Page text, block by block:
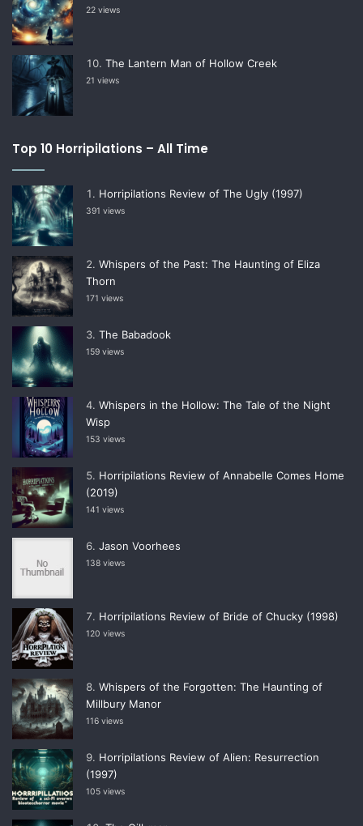
22 views
The Lantern Man of Hollow Creek
21 views
Top 10 Horripilations – All Time
Horripilations Review of The Ugly (1997)
391 views
Whispers of the Past: The Haunting of Eliza
Thorn
171 views
The Babadook
159 views
Whispers in the Hollow: The Tale of the Night
Wisp
153 views
Horripilations Review of Annabelle Comes Home
(2019)
141 views
Jason Voorhees
138 views
Horripilations Review of Bride of Chucky (1998)
120 views
Whispers of the Forgotten: The Haunting of
Millbury Manor
116 views
Horripilations Review of Alien: Resurrection
(1997)
105 views